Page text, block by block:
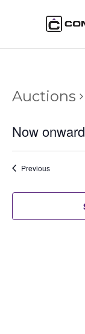
Auctions
Now
PreviousAuctions